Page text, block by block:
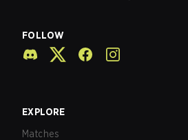
FOLLOW
EXPLORE
Matches